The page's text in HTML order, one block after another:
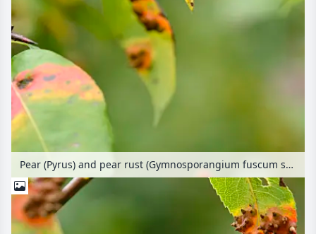
Pear (Pyrus) and pear rust (Gymnosporangium fuscum syn. Gymnosporangium sabinae)